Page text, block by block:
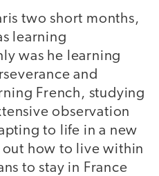
two short months,
learning
was he learning
and
French, studying
observation
to life in a new
how to live within
to stay in France